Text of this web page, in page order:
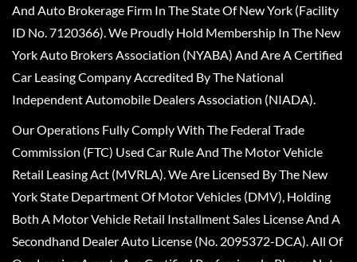
And Auto Brokerage Firm In The State Of New York (Facility
ID No. 7120366). We Proudly Hold Membership In The New
York Auto Brokers Association (NYABA) And Are A Certified
Car Leasing Company Accredited By The National
Independent Automobile Dealers Association (NIADA).
Our Operations Fully Comply With The Federal Trade
Commission (FTC) Used Car Rule And The Motor Vehicle
Retail Leasing Act (MVRLA). We Are Licensed By The New
York State Department Of Motor Vehicles (DMV), Holding
Both A Motor Vehicle Retail Installment Sales License And A
Secondhand Dealer Auto License (No. 2095372-DCA). All Of